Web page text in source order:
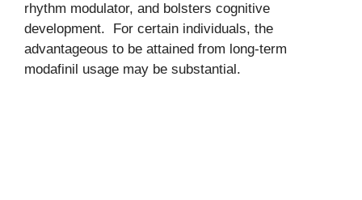
rhythm modulator, and bolsters cognitive
development. For certain individuals, the
advantageous to be attained from long-term
modafinil usage may be substantial.